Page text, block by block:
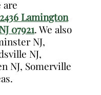
are
2436 Lamington
07921. We also
NJ,
NJ,
NJ, Somerville